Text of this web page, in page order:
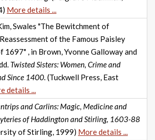
More details ...
Swales "The Bewitchment of
of the Famous Paisley
, in Brown, Yvonne Galloway and
Twisted Sisters: Women, Crime and
Since 1400. (Tuckwell Press, East
details ...
and Carlins: Magic, Medicine and
of Haddington and Stirling, 1603-88
of Stirling, 1999) More details ...